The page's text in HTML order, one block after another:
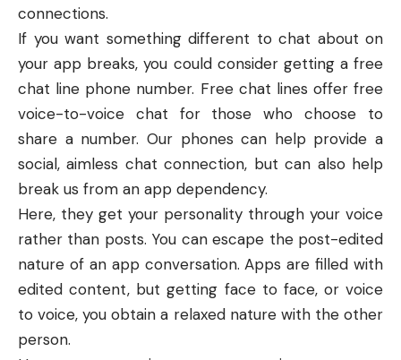
connections.
If you want something different to chat about on
your app breaks, you could consider getting a free
chat line phone number. Free chat lines offer free
voice-to-voice chat for those who choose to
share a number. Our phones can help provide a
social, aimless chat connection, but can also help
break us from an app dependency.
Here, they get your personality through your voice
rather than posts. You can escape the post-edited
nature of an app conversation. Apps are filled with
edited content, but getting face to face, or voice
to voice, you obtain a relaxed nature with the other
person.